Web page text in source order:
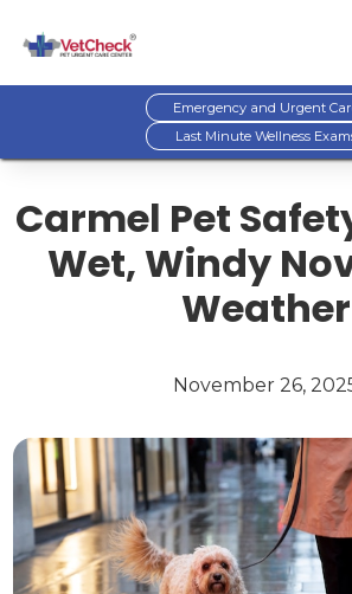
Emergency and Urgent
Last Minute Wellness
Carmel Pet
Wet, Windy
Weather
November 26,